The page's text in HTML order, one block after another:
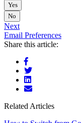
Yes
No
Next
Email Preferences
Share this article:
Related Articles